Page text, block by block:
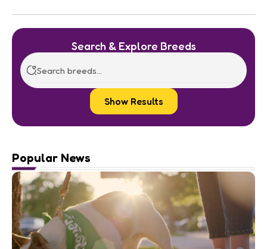
Search & Explore Breeds
Show Results
Popular News